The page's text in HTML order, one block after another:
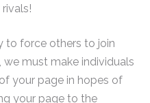
to force others to join
we must make individuals
your page in hopes of
your page to the